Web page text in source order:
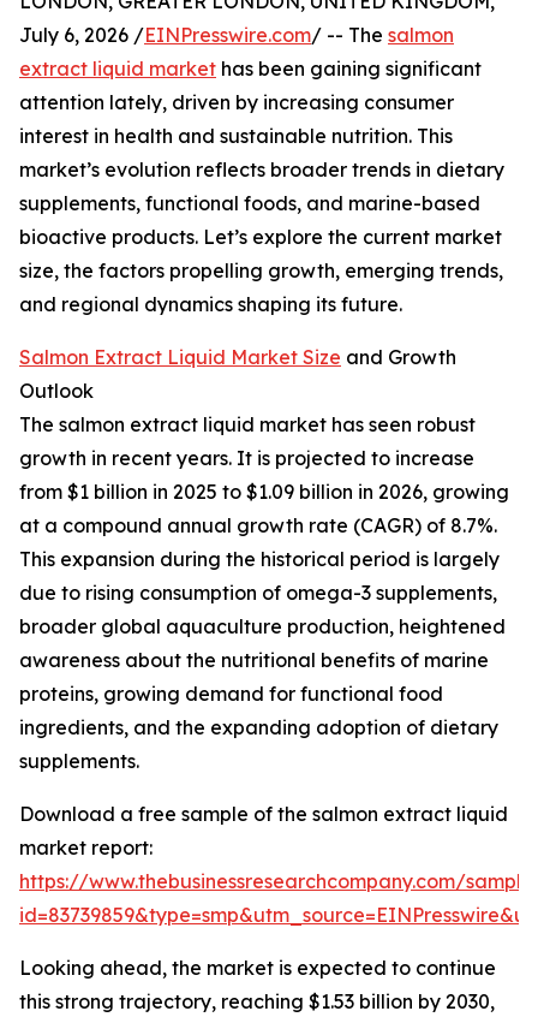
July 6, 2026 /EINPresswire.com/ -- The salmon
extract liquid market has been gaining significant
attention lately, driven by increasing consumer
interest in health and sustainable nutrition. This
market’s evolution reflects broader trends in dietary
supplements, functional foods, and marine-based
bioactive products. Let’s explore the current market
size, the factors propelling growth, emerging trends,
and regional dynamics shaping its future.
Salmon Extract Liquid Market Size and Growth
Outlook
The salmon extract liquid market has seen robust
growth in recent years. It is projected to increase
from $1 billion in 2025 to $1.09 billion in 2026, growing
at a compound annual growth rate (CAGR) of 8.7%.
This expansion during the historical period is largely
due to rising consumption of omega-3 supplements,
broader global aquaculture production, heightened
awareness about the nutritional benefits of marine
proteins, growing demand for functional food
ingredients, and the expanding adoption of dietary
supplements.
Download a free sample of the salmon extract liquid
market report:
https://www.thebusinessresearchcompany.com/
Looking ahead, the market is expected to continue
this strong trajectory, reaching $1.53 billion by 2030,